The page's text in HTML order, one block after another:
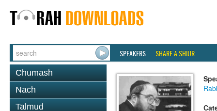
SPEAKERS SHARE A SHIUR
Chumash
Nach
Talmud